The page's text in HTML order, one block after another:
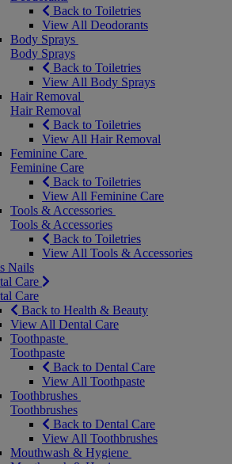
Back to Toiletries
View All Deodorants
Body Sprays
Body Sprays
Back to Toiletries
View All Body Sprays
Hair Removal
Hair Removal
Back to Toiletries
View All Hair Removal
Feminine Care
Feminine Care
Back to Toiletries
View All Feminine Care
Tools & Accessories
Tools & Accessories
Back to Toiletries
View All Tools & Accessories
Nails
Care
Care
Back to Health & Beauty
View All Dental Care
Toothpaste
Toothpaste
Back to Dental Care
View All Toothpaste
Toothbrushes
Toothbrushes
Back to Dental Care
View All Toothbrushes
Mouthwash & Hygiene